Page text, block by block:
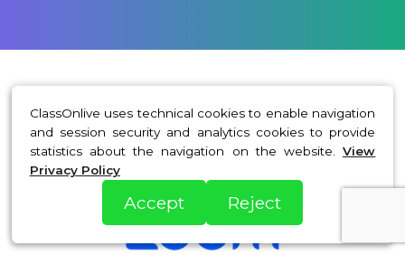
ClassOnlive uses technical cookies to enable navigation
and session security and analytics cookies to provide
statistics about the navigation on the website.View
Privacy Policy
Accept Reject
With exceptional technology
partners